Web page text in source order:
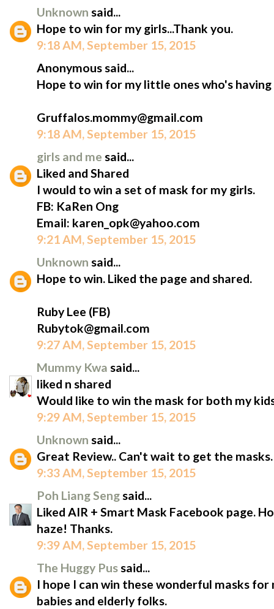
Unknown said...
Hope to win for my girls...Thank you.
9:18 AM, September 15, 2015
Anonymous said...
Hope to win for my little ones who's
Gruffalos.mommy@gmail.com
9:18 AM, September 15, 2015
girls and me said...
Liked and Shared
I would to win a set of mask for my girls.
FB: KaRen Ong
Email: karen_opk@yahoo.com
9:21 AM, September 15, 2015
Unknown said...
Hope to win. Liked the page and shared.
Ruby Lee (FB)
Rubytok@gmail.com
9:27 AM, September 15, 2015
Mummy Kwa said...
liked n shared
Would like to win the mask for both my
9:29 AM, September 15, 2015
Unknown said...
Great Review.. Can't wait to get the masks.
9:33 AM, September 15, 2015
Poh Liang Seng said...
Liked AIR + Smart Mask Facebook page.
haze! Thanks.
9:39 AM, September 15, 2015
The Huggy Pus said...
I hope I can win these wonderful masks for
babies and elderly folks.